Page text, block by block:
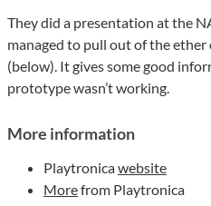
They did a presentation at the
managed to pull out of the
(below). It gives some good
prototype wasn’t working.
More information
Playtronicawebsite
Morefrom Playtronica